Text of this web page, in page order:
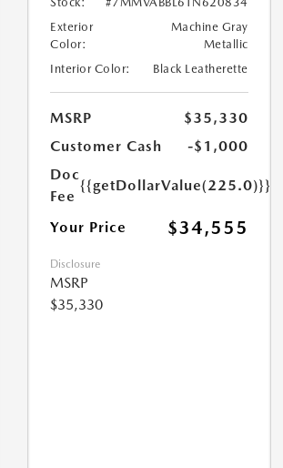
Exterior
Color:
Machine Gray
Metallic
Interior Color:
Black Leatherette
MSRP
$35,330
Customer Cash
-$1,000
Doc
Fee
{{getDollarValue(225.0)}}
Your Price $34,555
Disclosure
MSRP
$35,330